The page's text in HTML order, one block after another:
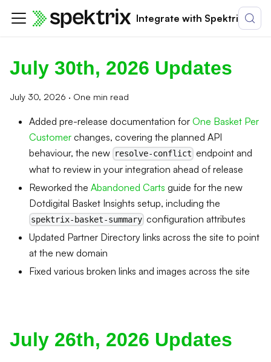
Integrate with Spektrix
July 30th, 2026 Updates
July 30, 2026 · One min read
Added pre-release documentation for One Basket Per
Customer changes, covering the planned API
behaviour, the new resolve-conflict endpoint and
what to review in your integration ahead of release
Reworked the Abandoned Carts guide for the new
Dotdigital Basket Insights setup, including the
spektrix-basket-summary configuration attributes
Updated Partner Directory links across the site to point
at the new domain
Fixed various broken links and images across the site
July 26th, 2026 Updates